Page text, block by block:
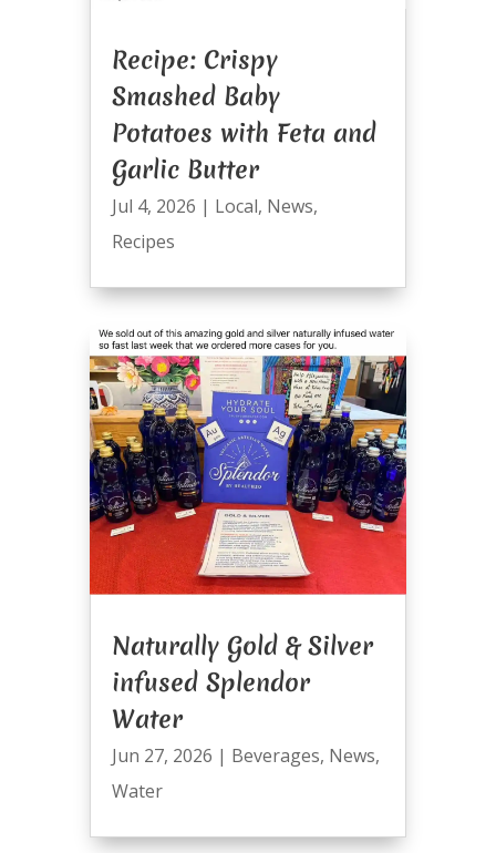
Recipe: Crispy
Smashed Baby
Potatoes with Feta and
Garlic Butter
Jul 4, 2026 | Local, News,
Recipes
Naturally Gold & Silver
infused Splendor
Water
Jun 27, 2026 | Beverages, News,
Water